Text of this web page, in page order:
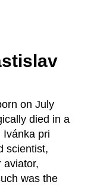
on July
died in a
Ivánka pri
scientist,
aviator,
was the